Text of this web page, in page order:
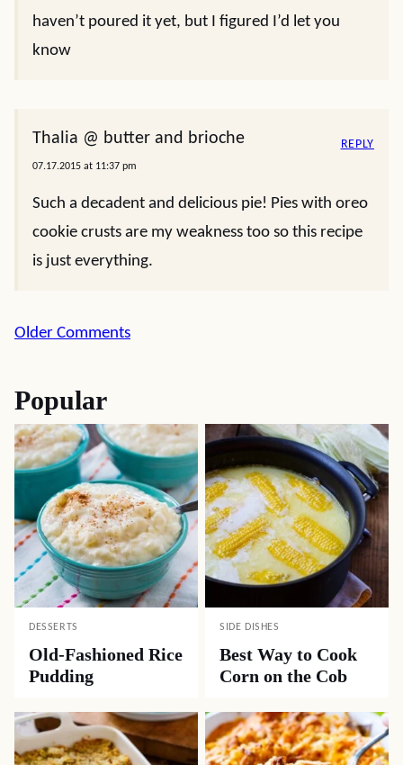
haven’t poured it yet, but I figured I’d let you
know
Thalia @ butter and brioche
07.17.2015 at 11:37 pm
Such a decadent and delicious pie! Pies with oreo
cookie crusts are my weakness too so this recipe
is just everything.
REPLY
Comment
Older Comments
Popular
DESSERTS
Old-Fashioned Rice
Pudding
SIDE DISHES
Best Way to Cook
Corn on the Cob